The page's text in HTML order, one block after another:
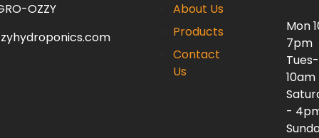
OZZY
About Us
Products
Contact
Us
Mon
7pm
-